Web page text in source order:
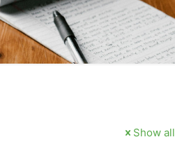
Show all